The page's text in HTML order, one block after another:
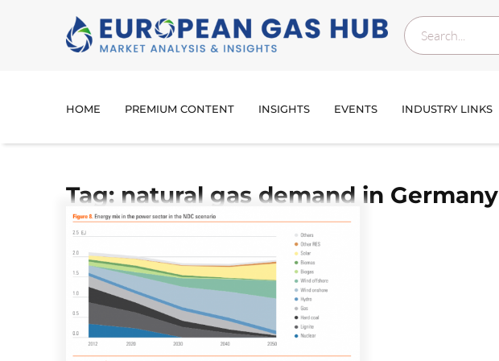
HOME PREMIUM CONTENT INSIGHTS EVENTS INDUSTRY LINKS
Tag: natural gas demand in Germany